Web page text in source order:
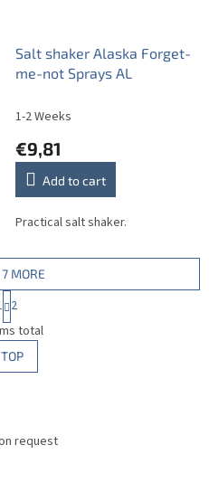
Salt shaker Alaska Forget-
me-not Sprays AL
1-2 Weeks
€9,81
Add to cart
Practical salt shaker.
L
i
s
t
c
MORE
P
a
g
i
n
a
n
2
total
TOP
request